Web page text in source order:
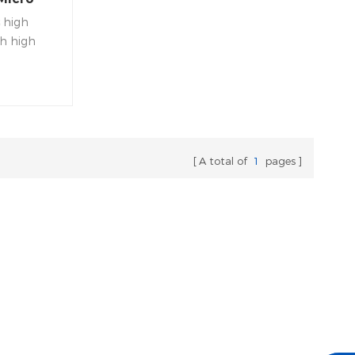
high
high
A total of 1 pages